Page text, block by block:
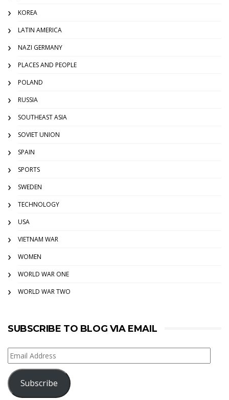
KOREA
LATIN AMERICA
NAZI GERMANY
PLACES AND PEOPLE
POLAND
RUSSIA
SOUTHEAST ASIA
SOVIET UNION
SPAIN
SPORTS
SWEDEN
TECHNOLOGY
USA
VIETNAM WAR
WOMEN
WORLD WAR ONE
WORLD WAR TWO
SUBSCRIBE TO BLOG VIA EMAIL
Email
Address
Subscribe